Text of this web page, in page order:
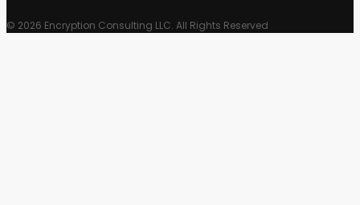
© 2026 Encryption Consulting LLC. All Rights Reserved